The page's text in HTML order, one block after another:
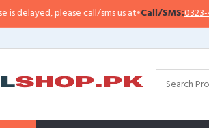
call/sms us at•Call/SMS:0323-4114799•